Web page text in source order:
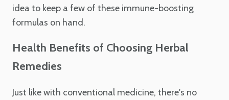
idea to keep a few of these immune-boosting
formulas on hand.
Health Benefits of Choosing Herbal
Remedies
Just like with conventional medicine, there's no